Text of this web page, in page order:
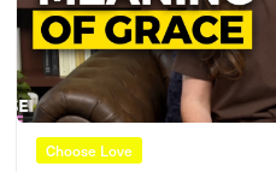
Choose Love